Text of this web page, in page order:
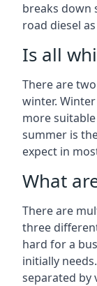
breaks down
road diesel
Is all
There are
winter.
more
summer is
expect in
What
There are
three
hard for a
initially
separated by